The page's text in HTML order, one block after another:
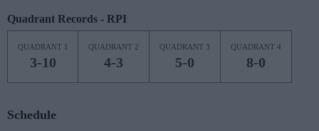
Quadrant Records - RPI
QUADRANT 1
3-10
QUADRANT 2
4-3
QUADRANT 3
5-0
QUADRANT 4
8-0
Schedule